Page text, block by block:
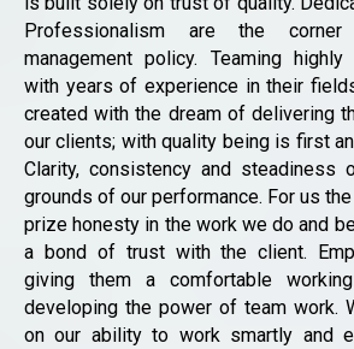
Professionalism are the
management policy. Teaming
with years of experience in their
created with the dream of delivering
our clients; with quality being is first
Clarity, consistency and steadiness
grounds of our performance. For us
prize honesty in the work we do and
a bond of trust with the client.
giving them a comfortable
developing the power of team work.
on our ability to work smartly and